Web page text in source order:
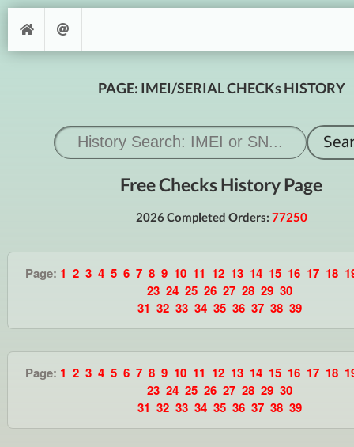
PAGE: IMEI/SERIAL CHECKs HISTORY
Free Checks History Page
2026 Completed Orders: 77250
Page: 1 2 3 4 5 6 7 8 9 10 11 12 13 14 15 16 17 18
23 24 25 26 27 28 29 30
31 32 33 34 35 36 37 38 39
Page: 1 2 3 4 5 6 7 8 9 10 11 12 13 14 15 16 17 18
23 24 25 26 27 28 29 30
31 32 33 34 35 36 37 38 39